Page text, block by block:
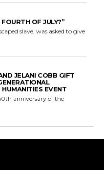
OF JULY?”
slave, was asked to give
JELANI COBB GIFT
HUMANITIES EVENT
anniversary of the